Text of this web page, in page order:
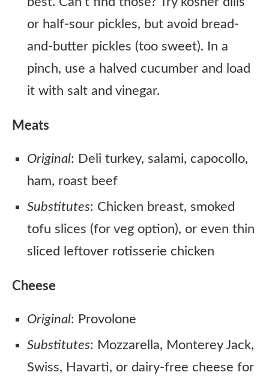
or half-sour pickles, but avoid bread-
and-butter pickles (too sweet). In a
pinch, use a halved cucumber and load
it with salt and vinegar.
Meats
Original: Deli turkey, salami, capocollo,
ham, roast beef
Substitutes: Chicken breast, smoked
tofu slices (for veg option), or even thin
sliced leftover rotisserie chicken
Cheese
Original: Provolone
Substitutes: Mozzarella, Monterey Jack,
Swiss, Havarti, or dairy-free cheese for